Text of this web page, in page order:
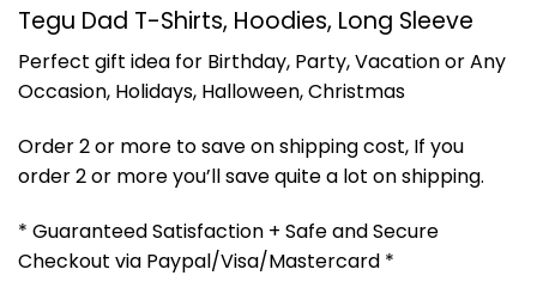
Tegu Dad T-Shirts, Hoodies, Long Sleeve
Perfect gift idea for Birthday, Party, Vacation or Any
Occasion, Holidays, Halloween, Christmas
Order 2 or more to save on shipping cost, If you
order 2 or more you’ll save quite a lot on shipping.
* Guaranteed Satisfaction + Safe and Secure
Checkout via Paypal/Visa/Mastercard *